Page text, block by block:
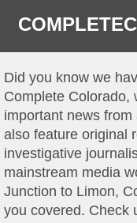
Did you know we
Complete Colorado,
important news
also feature original
investigative
mainstream media
Junction to Limon,
you covered. Check